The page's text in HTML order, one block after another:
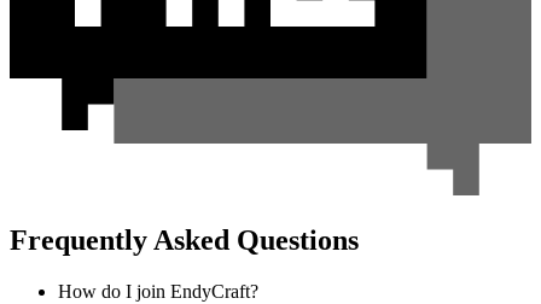
Frequently Asked Questions
How do I join EndyCraft?